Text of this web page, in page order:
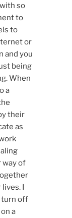
so
to
to
or
and you
being
When
a
their
as
way of
I
turn off
a